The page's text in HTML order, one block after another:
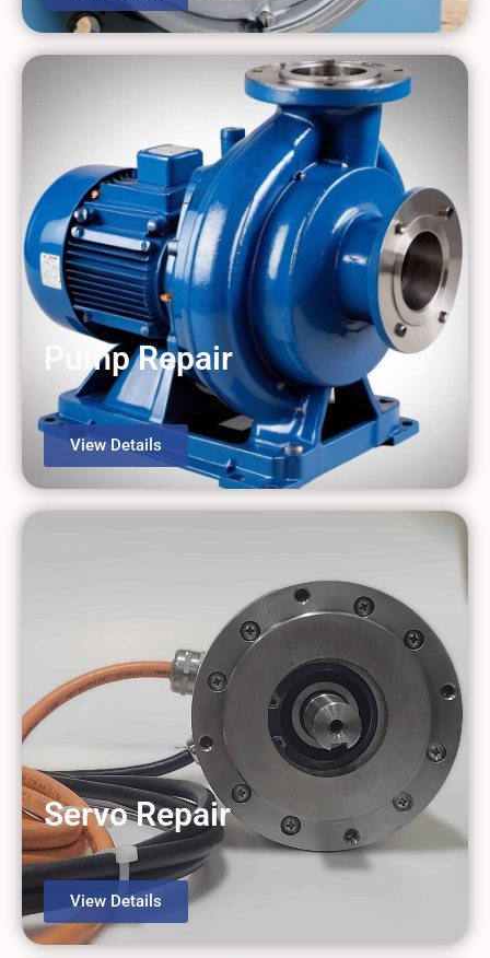
Pump Repair
View Details
Servo Repair
View Details